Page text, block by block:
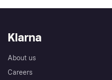
Klarna
About us
Careers